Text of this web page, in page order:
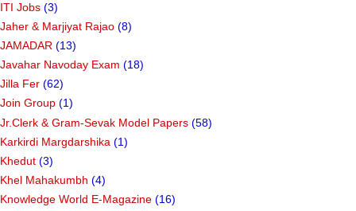
ITI Jobs (3)
Jaher & Marjiyat Rajao (8)
JAMADAR (13)
Javahar Navoday Exam (18)
Jilla Fer (62)
Join Group (1)
Jr.Clerk & Gram-Sevak Model Papers (58)
Karkirdi Margdarshika (1)
Khedut (3)
Khel Mahakumbh (4)
Knowledge World E-Magazine (16)